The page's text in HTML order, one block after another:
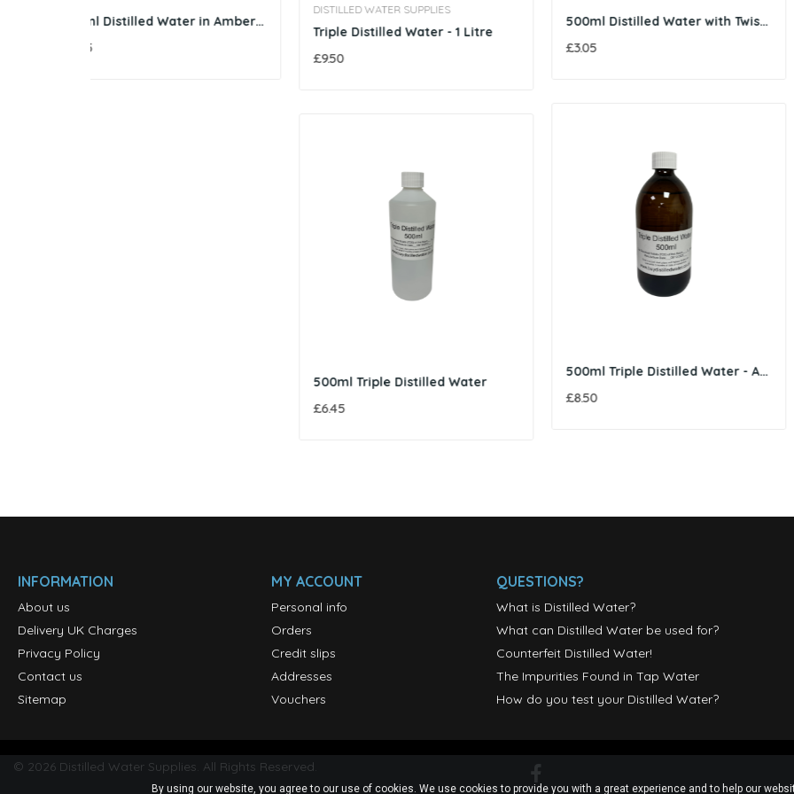
500ml Distilled Water with Twist Cap
500ml Triple Distilled Water - Amber Glass Bottle
250ml Distilled Water
INFORMATION
About us
Delivery UK Charges
Privacy Policy
Contact us
Sitemap
MY ACCOUNT
Personal info
Orders
Credit slips
Addresses
Vouchers
QUESTIONS?
What is Distilled Water?
What can Distilled Water be used for?
Counterfeit Distilled Water!
The Impurities Found in Tap Water
How do you test your Distilled Water?
© 2026 Distilled Water Supplies. All Rights Reserved.
By using our website, you agree to our use of cookies. We use cookies to provide you with a great experience and to help our